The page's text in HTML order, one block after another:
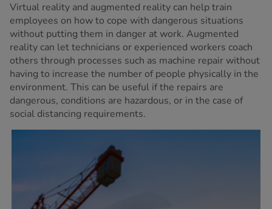
Virtual reality and augmented reality can help train
employees on how to cope with dangerous situations
without putting them in danger at work. Augmented
reality can let technicians or experienced workers coach
others through processes such as machine repair without
having to increase the number of people physically in the
environment. This can be useful if the repairs are
dangerous, conditions are hazardous, or in the case of
social distancing requirements.